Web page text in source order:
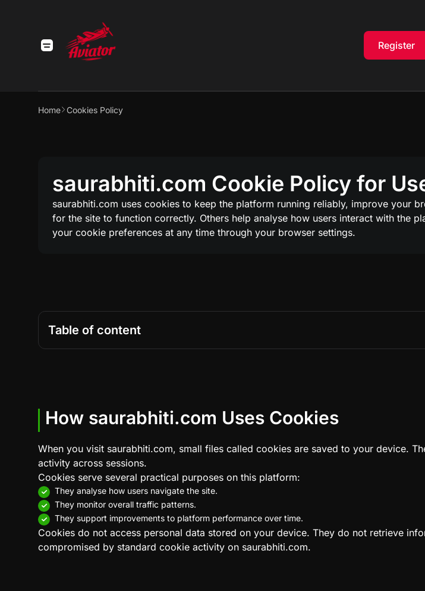
Register
Home Cookies Policy
saurabhiti.com Cookie Policy for
saurabhiti.com uses cookies to keep the platform running reliably, improve your
for the site to function correctly. Others help analyse how users interact with the
your cookie preferences at any time through your browser settings.
Table of content
How saurabhiti.com Uses Cookies
When you visit saurabhiti.com, small files called cookies are saved to your device.
activity across sessions.
Cookies serve several practical purposes on this platform:
They analyse how users navigate the site.
They monitor overall traffic patterns.
They support improvements to platform performance over time.
Cookies do not access personal data stored on your device. They do not retrieve
compromised by standard cookie activity on saurabhiti.com.